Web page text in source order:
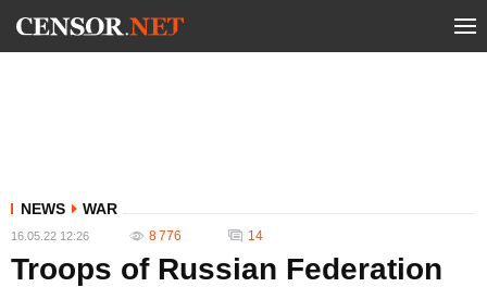
NEWS WAR
16.05.22 12:26 8 776 14
Troops of Russian Federation